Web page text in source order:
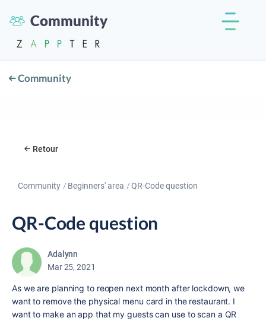
Community
Community
Retour
Community Beginners' area QR-Code question
QR-Code question
Adalynn
Mar 25, 2021
As we are planning to reopen next month after lockdown, we
want to remove the physical menu card in the restaurant. I
want to make an app that my guests can use to scan a QR